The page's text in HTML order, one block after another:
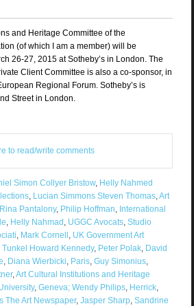
and Heritage Committee of the
(of which I am a member) will be
26-27, 2015 at Sotheby’s in London. The
Client Committee is also a co-sponsor, in
Regional Forum. Sotheby’s is
Street in London.
to read/write comments
Simon Collyer Bristow, Helly Nahmed
, Lucian Simmons Steven Thomas, Art
Rina Pantalony, Philip Hoffman International
Helly Nahmad UGGC Avocats, Studio
Mark Cornell UK Government Art
Tunkel Howard Kennedy, Peter Polak, David
Diana Wierbicki Paris, Guy Simonius,
, Art Cultural Institutions and Heritage
, Geneva; Wendy Philips, Herrick,
The Art Newspaper, Jasper Sharp, Sandrine